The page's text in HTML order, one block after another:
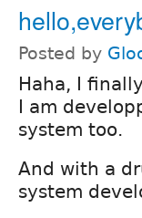
Posted by
Haha, I
I am
system too.
And with a
system